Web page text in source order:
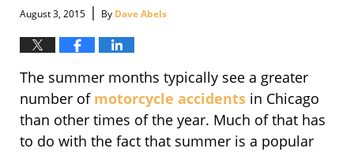
August 3, 2015 | By Dave Abels
The summer months typically see a greater
number of motorcycle accidents in Chicago
than other times of the year. Much of that has
to do with the fact that summer is a popular